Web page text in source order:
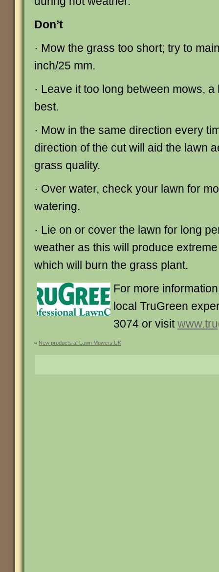
Don’t
· Mow the grass too short; try to
inch/25 mm.
· Leave it too long between mows,
best.
· Mow in the same direction every
direction of the cut will aid the lawn
grass quality.
· Over water, check your lawn for
watering.
· Lie on or cover the lawn for long
weather as this will produce
which will burn the grass plant.
For more
local TruGreen
3074 or visit
« New products at Lawn Mowers UK